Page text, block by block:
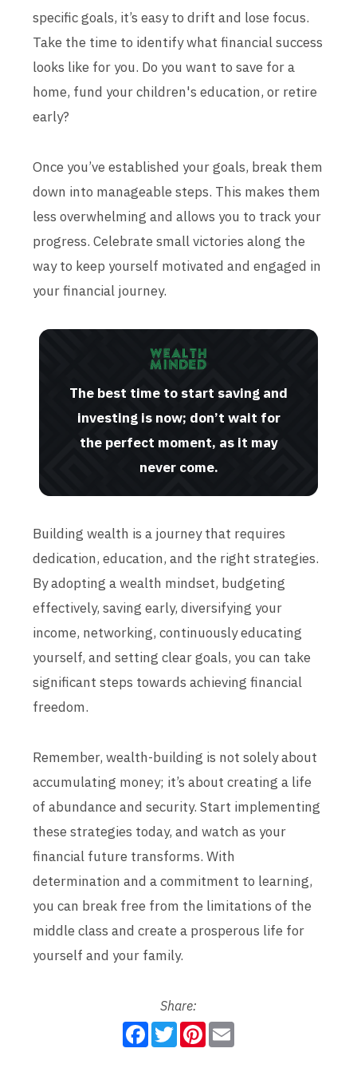
specific goals, it’s easy to drift and lose focus.
Take the time to identify what financial success
looks like for you. Do you want to save for a
home, fund your children's education, or retire
early?
Once you’ve established your goals, break them
down into manageable steps. This makes them
less overwhelming and allows you to track your
progress. Celebrate small victories along the
way to keep yourself motivated and engaged in
your financial journey.
The best time to start saving and
investing is now; don’t wait for
the perfect moment, as it may
never come.
Building wealth is a journey that requires
dedication, education, and the right strategies.
By adopting a wealth mindset, budgeting
effectively, saving early, diversifying your
income, networking, continuously educating
yourself, and setting clear goals, you can take
significant steps towards achieving financial
freedom.
Remember, wealth-building is not solely about
accumulating money; it’s about creating a life
of abundance and security. Start implementing
these strategies today, and watch as your
financial future transforms. With
determination and a commitment to learning,
you can break free from the limitations of the
middle class and create a prosperous life for
yourself and your family.
Share:
F
a
T
w
P